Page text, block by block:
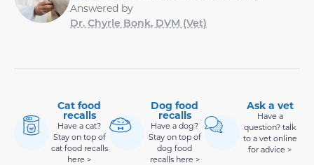
Answered by
Dr. Chyrle Bonk, DVM (Vet)
Cat food
recalls
Have a cat?
Stay on top of
cat food recalls
here >
Dog food
recalls
Have a dog?
Stay on top of
dog food
recalls here >
Ask a vet
Have a
question? talk
to a vet online
for advice >